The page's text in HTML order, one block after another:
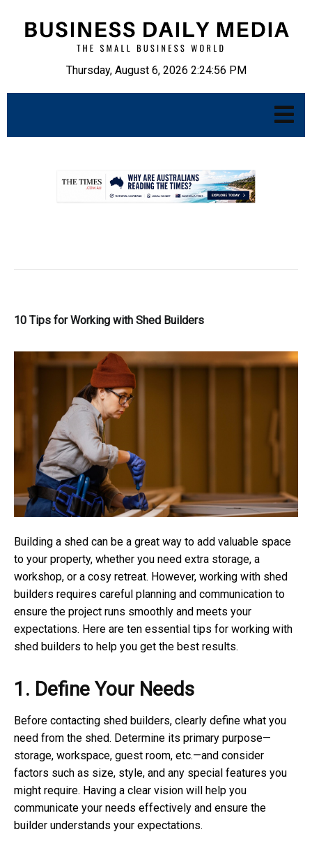
Thursday, August 6, 2026 2:24:57 PM
10 Tips for Working with Shed Builders
Building a shed can be a great way to add valuable space
to your property, whether you need extra storage, a
workshop, or a cosy retreat. However, working with shed
builders requires careful planning and communication to
ensure the project runs smoothly and meets your
expectations. Here are ten essential tips for working with
shed builders to help you get the best results.
1. Define Your Needs
Before contacting shed builders, clearly define what you
need from the shed. Determine its primary purpose—
storage, workspace, guest room, etc.—and consider
factors such as size, style, and any special features you
might require. Having a clear vision will help you
communicate your needs effectively and ensure the
builder understands your expectations.